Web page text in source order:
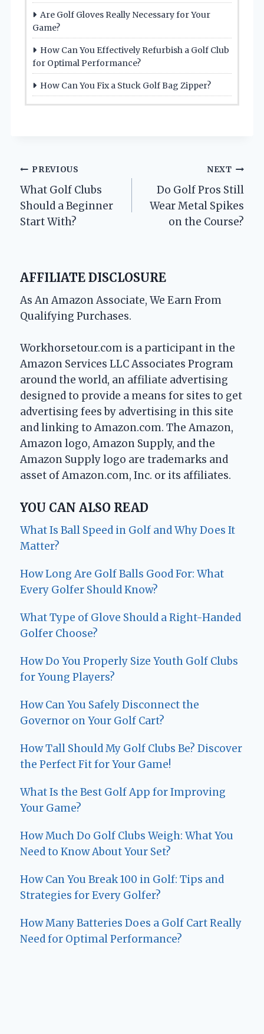
Are Golf Gloves Really Necessary for Your
Game?
How Can You Effectively Refurbish a Golf Club
for Optimal Performance?
How Can You Fix a Stuck Golf Bag Zipper?
Post
navigation
PREVIOUS
What Golf Clubs
Should a Beginner
Start With?
NEXT
Do Golf Pros Still
Wear Metal Spikes
on the Course?
AFFILIATE DISCLOSURE
As An Amazon Associate, We Earn From
Qualifying Purchases.
Workhorsetour.com is a participant in the
Amazon Services LLC Associates Program
around the world, an affiliate advertising
designed to provide a means for sites to get
advertising fees by advertising in this site
and linking to Amazon.com. The Amazon,
Amazon logo, Amazon Supply, and the
Amazon Supply logo are trademarks and
asset of Amazon.com, Inc. or its affiliates.
YOU CAN ALSO READ
What Is Ball Speed in Golf and Why Does It
Matter?
How Long Are Golf Balls Good For: What
Every Golfer Should Know?
What Type of Glove Should a Right-Handed
Golfer Choose?
How Do You Properly Size Youth Golf Clubs
for Young Players?
How Can You Safely Disconnect the
Governor on Your Golf Cart?
How Tall Should My Golf Clubs Be? Discover
the Perfect Fit for Your Game!
What Is the Best Golf App for Improving
Your Game?
How Much Do Golf Clubs Weigh: What You
Need to Know About Your Set?
How Can You Break 100 in Golf: Tips and
Strategies for Every Golfer?
How Many Batteries Does a Golf Cart Really
Need for Optimal Performance?